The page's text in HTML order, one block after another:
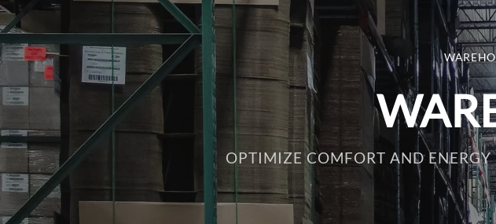
OPTIMIZE COMFORT AND